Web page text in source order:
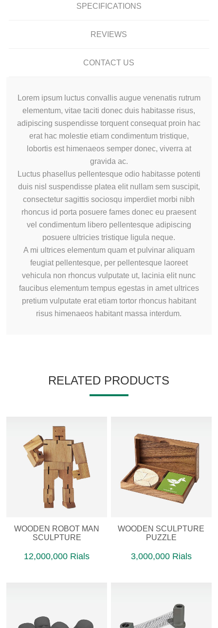
SPECIFICATIONS
REVIEWS
CONTACT US
Lorem ipsum luctus convallis augue venenatis rutrum
elementum, vitae taciti donec duis habitasse risus,
adipiscing suspendisse torquent consequat proin hac
erat hac molestie etiam condimentum tristique,
lobortis est himenaeos semper donec, viverra at
gravida ac.
Luctus phasellus pellentesque odio habitasse potenti
duis nisl suspendisse platea elit nullam sem suscipit,
consectetur sagittis sociosqu imperdiet morbi nibh
rhoncus id porta posuere fames donec eu praesent
vel condimentum libero pellentesque adipiscing
posuere ultricies tristique ligula neque.
A mi ultrices elementum quam et pulvinar aliquam
feugiat pellentesque, per pellentesque laoreet
vehicula non rhoncus vulputate ut, lacinia elit nunc
faucibus elementum tempus egestas in amet ultrices
pretium vulputate erat etiam tortor rhoncus habitant
risus himenaeos habitant massa interdum.
RELATED PRODUCTS
WOODEN ROBOT MAN
SCULPTURE
12,000,000 Rials
WOODEN SCULPTURE
PUZZLE
3,000,000 Rials